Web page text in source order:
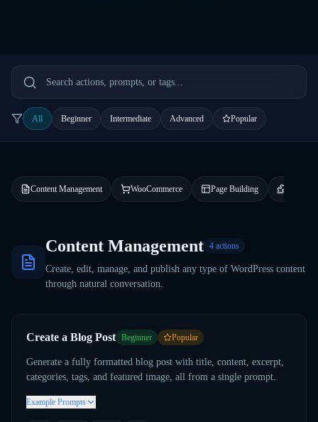
All Beginner Intermediate Advanced Popular
Content Management WooCommerce Page Building
Content Management 4 actions
Create, edit, manage, and publish any type of WordPress content
through natural conversation.
Create a Blog Post Beginner Popular
Generate a fully formatted blog post with title, content, excerpt,
categories, tags, and featured image, all from a single prompt.
Example Prompts